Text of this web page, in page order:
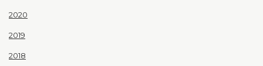
2020
2019
2018